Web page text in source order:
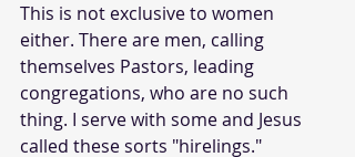
This is not exclusive to women
either. There are men, calling
themselves Pastors, leading
congregations, who are no such
thing. I serve with some and Jesus
called these sorts "hirelings."